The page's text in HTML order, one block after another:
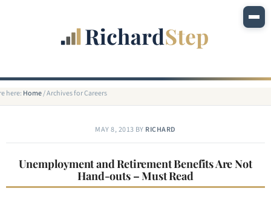
here: Home/Archives for Careers
MAY 8, 2013 BY RICHARD
Unemployment and Retirement Benefits Are Not
Hand-outs – Must Read